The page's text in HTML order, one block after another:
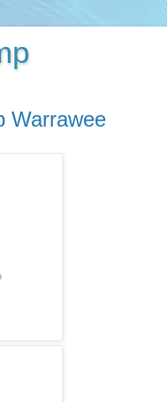
Warrawee